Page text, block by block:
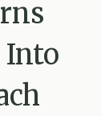
Into